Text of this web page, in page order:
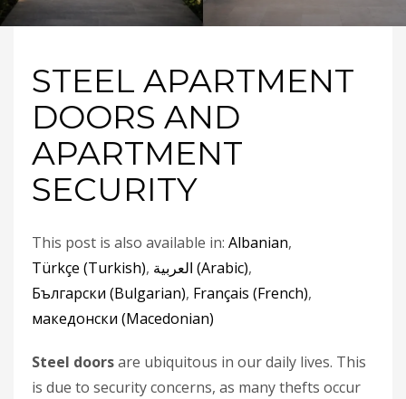
STEEL APARTMENT
DOORS AND
APARTMENT
SECURITY
This post is also available in: Albanian
Türkçe (Turkish) العربية (Arabic)
Български (Bulgarian) Français (French)
македонски (Macedonian)
Steel doorsare ubiquitous in our daily lives. This
is due to security concerns, as many thefts occur